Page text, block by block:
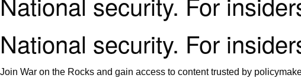
National security. For
Join War on the Rocks and gain access to content trusted by